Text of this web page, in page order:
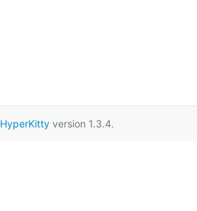
HyperKitty version 1.3.4.